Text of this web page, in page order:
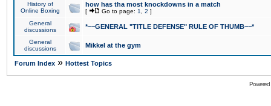
History of
Online Boxing
how has tha most knockdowns in a match
[ Go to page: 1 2 ]
General
discussions
*~~GENERAL "TITLE DEFENSE" RULE OF THUMB~~*
General
discussions
Mikkel at the gym
Forum Index » Hottest Topics